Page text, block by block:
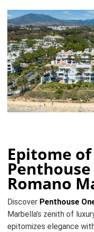
Epitome
Romano
Discover Penthouse
Marbella’s zenith of
epitomizes elegance